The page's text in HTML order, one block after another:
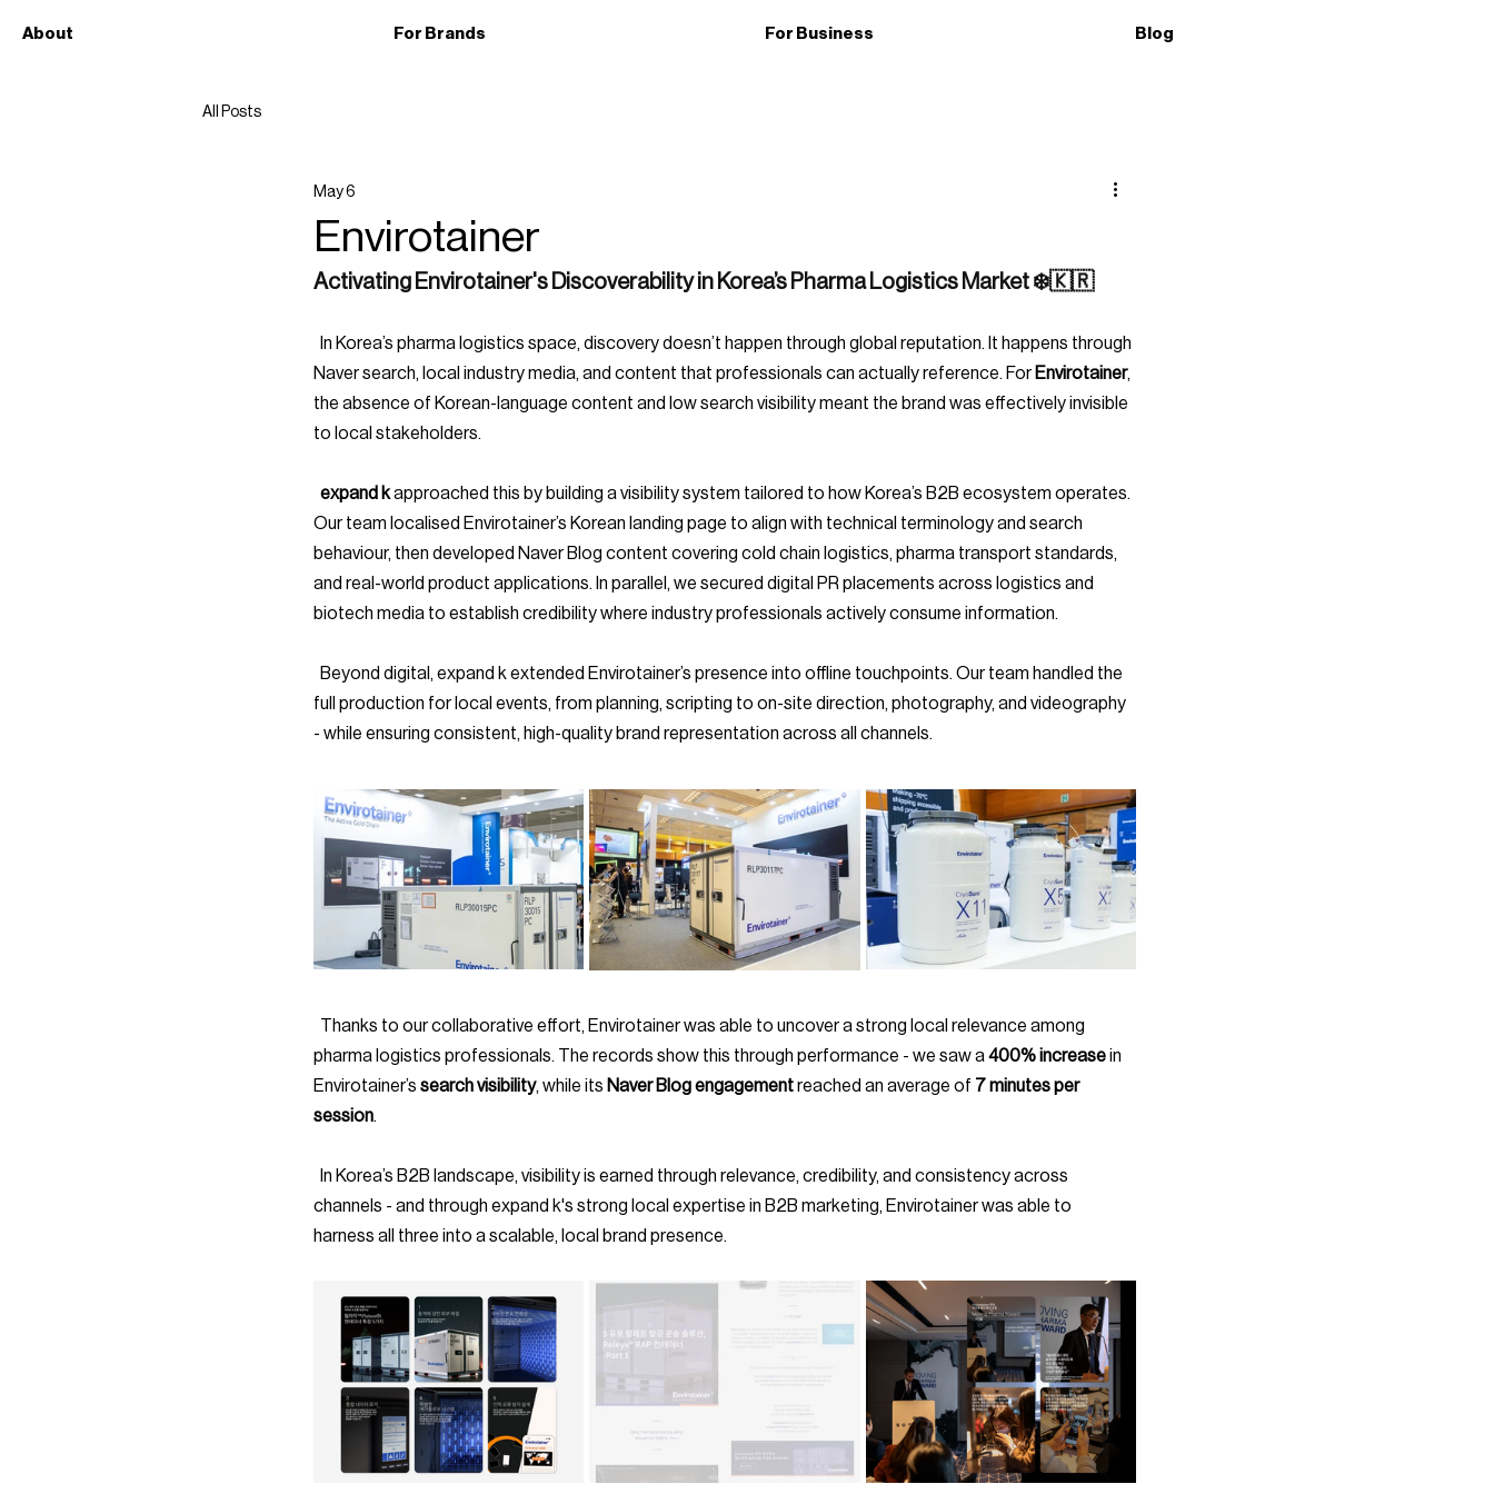
About For Brands For Business Blog
All Posts
Envirotainer
May 6
Activating Envirotainer's Discoverability in Korea’s Pharma Logistics Market ❄️🇰🇷
Naver search, local industry media, and content that professionals can actually reference. For Envirotainer,
the absence of Korean-language content and low search visibility meant the brand was effectively invisible
to local stakeholders.
  expand k
approached this by building a visibility system tailored to how Korea’s B2B ecosystem operates.
Our team localised Envirotainer’s Korean landing page to align with technical terminology and search
behaviour, then developed Naver Blog content covering cold chain logistics, pharma transport standards,
and real-world product applications. In parallel, we secured digital PR placements across logistics and
biotech media to establish credibility where industry professionals actively consume information.
full production for local events, from planning, scripting to on-site direction, photography, and videography
- while ensuring consistent, high-quality brand representation across all channels.
pharma logistics professionals. The records show this through performance - we saw a 400% increase in
Envirotainer’s search visibility, while its Naver Blog engagement reached an average of 7 minutes per
session.
channels - and through expand k's strong local expertise in B2B marketing, Envirotainer was able to
harness all three into a scalable, local brand presence.